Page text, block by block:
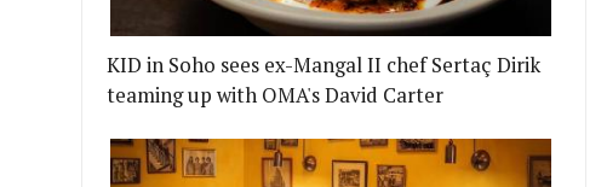
KID in Soho sees ex-Mangal II chef Sertaç Dirik
teaming up with OMA's David Carter